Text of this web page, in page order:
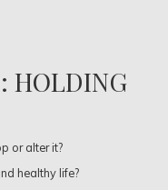
HOLDING
or alter it?
healthy life?